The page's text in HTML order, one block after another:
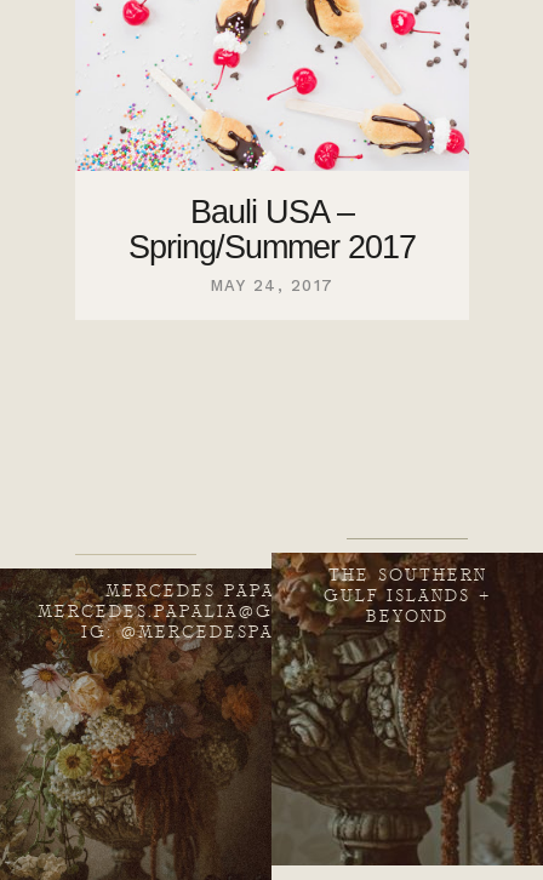
Bauli USA –
Spring/Summer 2017
MAY 24, 2017
MERCEDES PAPALIA
MERCEDES.PAPALIA@GMAIL.COM
IG: @MERCEDESPAPALIA
THE SOUTHERN
GULF ISLANDS +
BEYOND